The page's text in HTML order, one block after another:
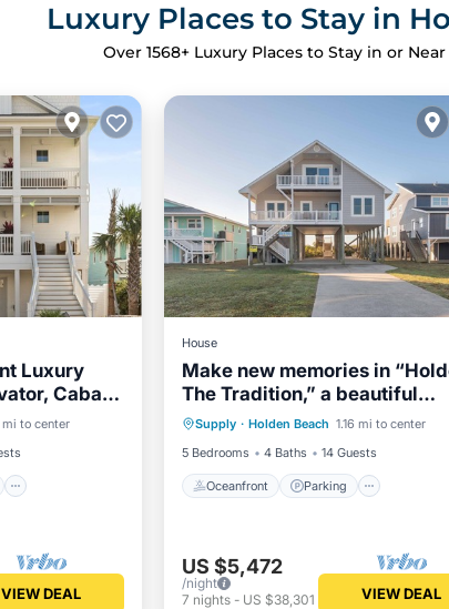
Luxury Places to Stay in
Over 1568+ Luxury Places to Stay in or
Luxury
Cabana
Credit
mi to center
Pool
VIEW DEAL
House
Make new memories in
The Tradition,” a beautiful
oceanfront home with
Supply · Holden Beach 1.16 mi to center
5 Bedrooms
4 Baths 14 Guests
Oceanfront Parking
Oceanfront
Parking
Ocean View
Balcony/Terrace
US $5,472
/night
7 nights- US $38,301 VIEW DEAL